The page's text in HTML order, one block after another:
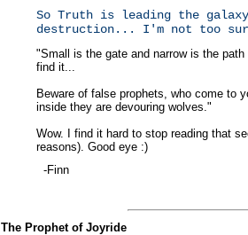
So Truth is leading the
destruction... I'm not too
"Small is the gate and narrow is the
find it...
Beware of false prophets, who come to
inside they are devouring wolves."
Wow. I find it hard to stop reading that
reasons). Good eye :)
-Finn
The Prophet of Joyride